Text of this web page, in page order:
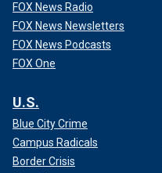
FOX News Radio
FOX News Newsletters
FOX News Podcasts
FOX One
U.S.
Blue City Crime
Campus Radicals
Border Crisis